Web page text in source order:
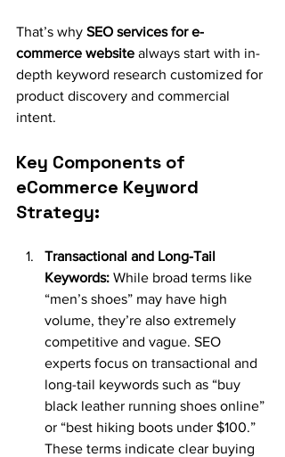
That’s why SEO services for e-
commerce website always start with in-
depth keyword research customized for
product discovery and commercial
intent.
Key Components of
eCommerce Keyword
Strategy:
Transactional and Long-Tail
Keywords: While broad terms like
“men’s shoes” may have high
volume, they’re also extremely
competitive and vague. SEO
experts focus on transactional and
long-tail keywords such as “buy
black leather running shoes online”
or “best hiking boots under $100.”
These terms indicate clear buying